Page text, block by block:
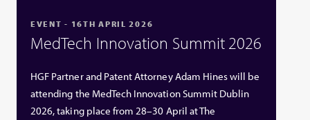
EVENT - 16TH APRIL 2026
MedTech Innovation Summit 2026
HGF Partner and Patent Attorney Adam Hines will be
attending the MedTech Innovation Summit Dublin
2026, taking place from 28–30 April at The